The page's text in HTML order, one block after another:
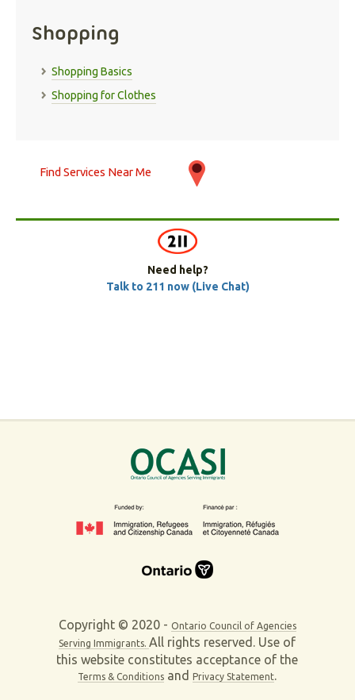
Shopping
Shopping Basics
Shopping for Clothes
Find Services Near Me
Need help?
Talk to 211 now (Live Chat)
Copyright © 2020 - Ontario Council of Agencies
Serving Immigrants.All rights reserved. Use of
this website constitutes acceptance of the
Terms & Conditions andPrivacy Statement.